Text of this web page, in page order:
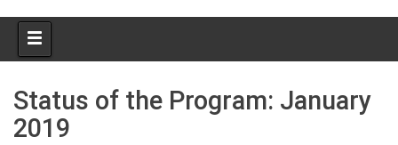
Status of the Program: January
2019